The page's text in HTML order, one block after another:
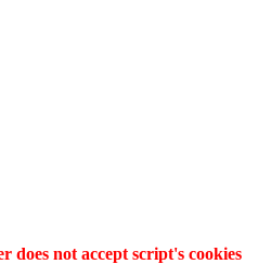
does not accept script's cookies